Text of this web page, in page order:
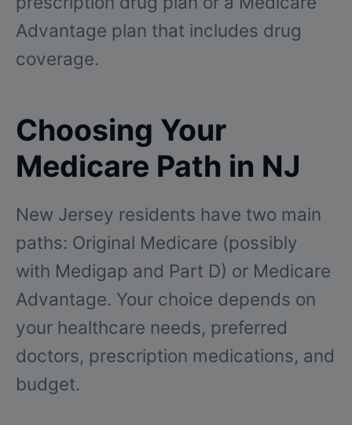
Advantage plan that includes drug
coverage.
Choosing Your
Medicare Path in NJ
New Jersey residents have two main
paths: Original Medicare (possibly
with Medigap and Part D) or Medicare
Advantage. Your choice depends on
your healthcare needs, preferred
doctors, prescription medications, and
budget.